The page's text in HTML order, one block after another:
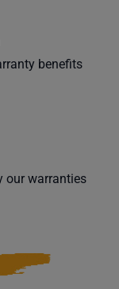
to
benefits
our warranties